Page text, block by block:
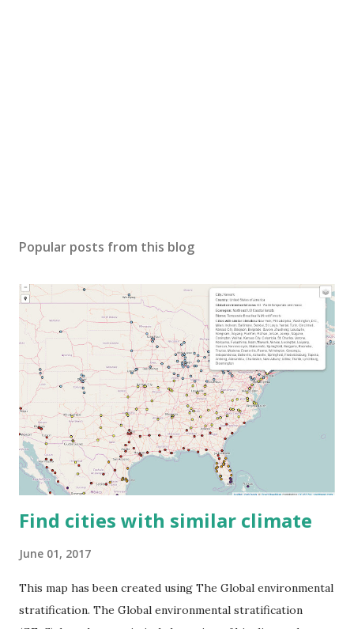
Popular posts from this blog
Find cities with similar climate
June 01, 2017
This map has been created using The Global environmental
stratification. The Global environmental stratification